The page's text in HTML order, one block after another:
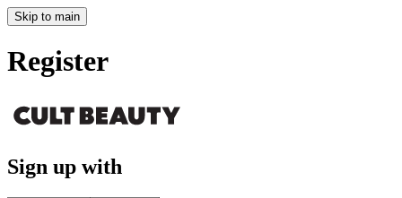
Skip to main
Register
Sign up with